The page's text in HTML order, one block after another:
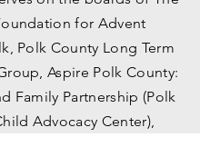
for Advent
Polk County Long Term
Aspire Polk County:
Family Partnership (Polk
Advocacy Center),